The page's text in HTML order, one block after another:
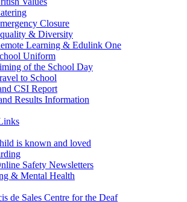
& Absence
Values
Closure
& Diversity
Learning & Edulink One
Uniform
of the School Day
to School
CSI Report
Results Information
is known and loved
Safety Newsletters
& Mental Health